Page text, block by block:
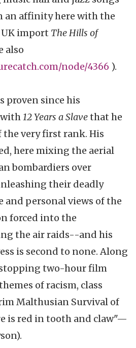
an affinity here with the
import The Hills of
also
node/4366 ).
proven since his
12 Years a Slavethat he
very first rank. His
here mixing the aerial
bombardiers over
their deadly
and personal views of the
forced into the
the air raids--and his
is second to none. Along
two-hour film
of racism, class
Malthusian Survival of
is red in tooth and claw"—